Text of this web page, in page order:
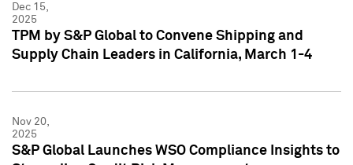
Dec 15,
2025
TPM by S&P Global to Convene Shipping and
Supply Chain Leaders in California, March 1-4
Nov 20,
2025
S&P Global Launches WSO Compliance Insights to